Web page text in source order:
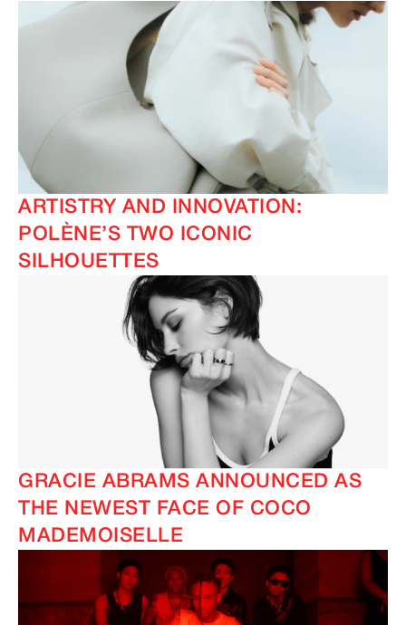
ARTISTRY AND INNOVATION:
POLÈNE’S TWO ICONIC
SILHOUETTES
GRACIE ABRAMS ANNOUNCED AS
THE NEWEST FACE OF COCO
MADEMOISELLE